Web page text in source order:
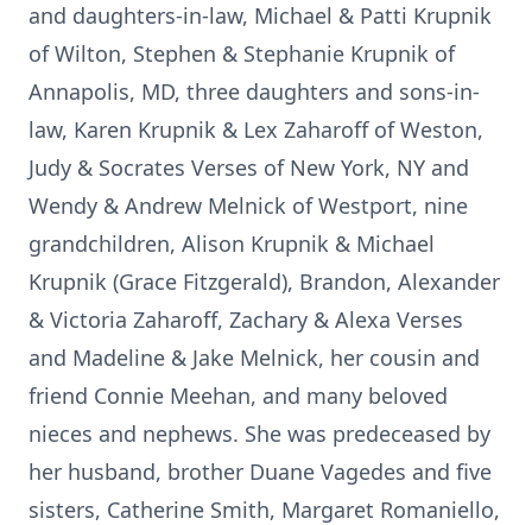
and daughters-in-law, Michael & Patti Krupnik
of Wilton, Stephen & Stephanie Krupnik of
Annapolis, MD, three daughters and sons-in-
law, Karen Krupnik & Lex Zaharoff of Weston,
Judy & Socrates Verses of New York, NY and
Wendy & Andrew Melnick of Westport, nine
grandchildren, Alison Krupnik & Michael
Krupnik (Grace Fitzgerald), Brandon, Alexander
& Victoria Zaharoff, Zachary & Alexa Verses
and Madeline & Jake Melnick, her cousin and
friend Connie Meehan, and many beloved
nieces and nephews. She was predeceased by
her husband, brother Duane Vagedes and five
sisters, Catherine Smith, Margaret Romaniello,